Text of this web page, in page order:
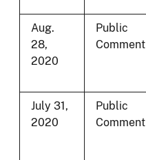
Aug.
28,
2020
Public
Comment
July 31,
2020
Public
Comment